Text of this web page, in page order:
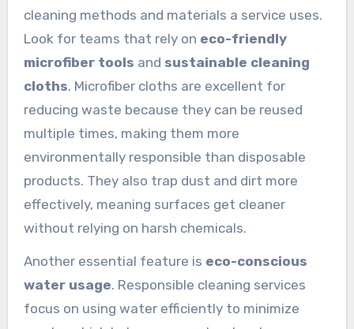
cleaning methods and materials a service uses.
Look for teams that rely on eco-friendly
microfiber tools and sustainable cleaning
cloths. Microfiber cloths are excellent for
reducing waste because they can be reused
multiple times, making them more
environmentally responsible than disposable
products. They also trap dust and dirt more
effectively, meaning surfaces get cleaner
without relying on harsh chemicals.
Another essential feature is eco-conscious
water usage. Responsible cleaning services
focus on using water efficiently to minimize